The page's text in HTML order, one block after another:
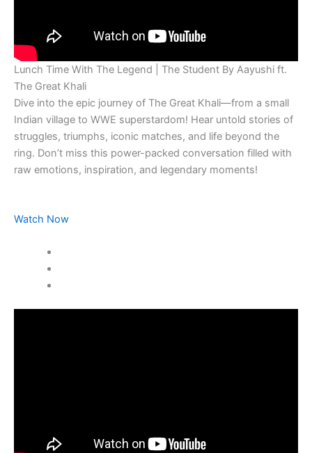
Lunch Time With The Legend | The Student By Aayushi ft.
The Great Khali
Dive into the epic journey of The Great Khali—from a small
Indian village to WWE superstardom! Hear untold stories of
struggles, triumphs, iconic matches, and life beyond the
ring. Don’t miss this power-packed conversation filled with
raw emotions, inspiration, and legendary moments!
Watch Now